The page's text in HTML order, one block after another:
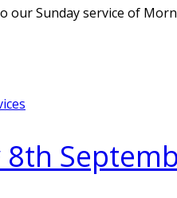
our Sunday service of
8th